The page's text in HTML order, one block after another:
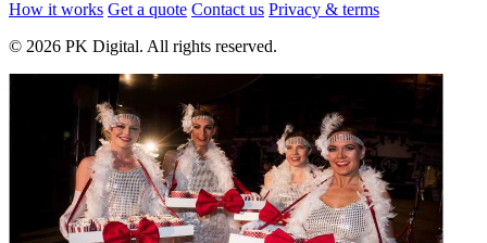
How it works Get a quote Contact us Privacy & terms
© 2026 PK Digital. All rights reserved.